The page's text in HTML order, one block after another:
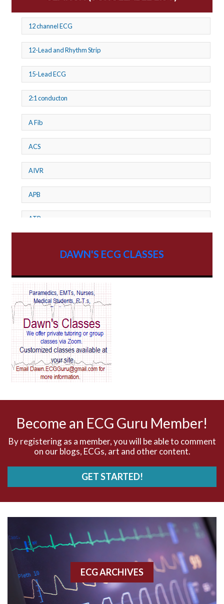
12 channel ECG
12-Lead and Rhythm Strip
15-Lead ECG
2:1 conducton
A Fib
ACS
AIVR
APB
ATP
AV Reentry Tachycardia
AV block and ST elevation
AV blocks
AV dissociation
Accelerated idioventricular rhythm
Accessory pathway conduction illustration
DAWN'S ECG CLASSES
Become an ECG Guru Member!
By registering as a member, you will be able to comment
on our blogs, ECGs, art and other content.
GET STARTED!
ECG ARCHIVES